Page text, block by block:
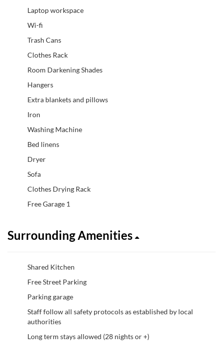
Laptop workspace
Wi-fi
Trash Cans
Clothes Rack
Room Darkening Shades
Hangers
Extra blankets and pillows
Iron
Washing Machine
Bed linens
Dryer
Sofa
Clothes Drying Rack
Free Garage 1
Surrounding Amenities
Shared Kitchen
Free Street Parking
Parking garage
Staff follow all safety protocols as established by local
authorities
Long term stays allowed (28 nights or +)